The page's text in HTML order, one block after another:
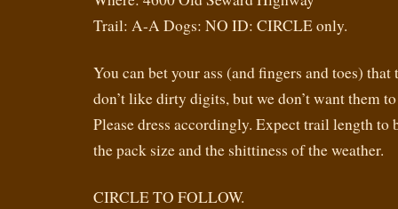
Trail: A-A Dogs: NO ID: CIRCLE only.
You can bet your ass (and fingers and toes)
don’t like dirty digits, but we don’t want them
Please dress accordingly. Expect trail length to
the pack size and the shittiness of the weather.
CIRCLE TO FOLLOW.